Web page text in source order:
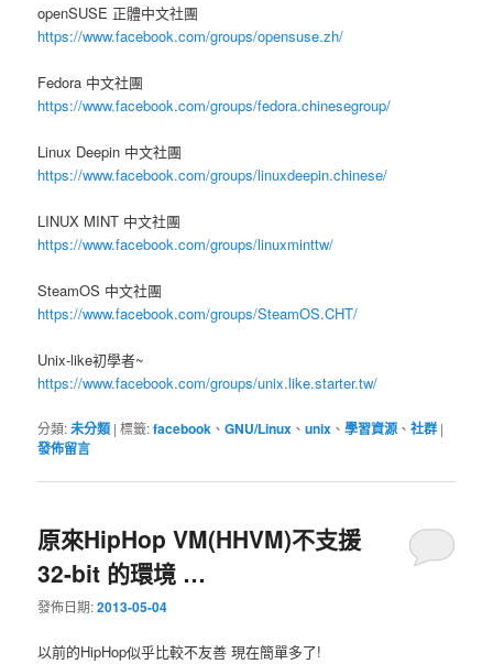
openSUSE 正體中文社團
https://www.facebook.com/groups/opensuse.zh/
Fedora 中文社團
https://www.facebook.com/groups/fedora.chinesegroup/
Linux Deepin 中文社團
https://www.facebook.com/groups/linuxdeepin.chinese/
LINUX MINT 中文社團
https://www.facebook.com/groups/linuxminttw/
SteamOS 中文社團
https://www.facebook.com/groups/SteamOS.CHT/
Unix-like初學者~
https://www.facebook.com/groups/unix.like.starter.tw/
分類:未分類 |標籤:facebook 、GNU/Linux 、unix 、學習資源 、社群 |
發佈留言
原來HipHop VM(HHVM)不支援
32-bit 的環境 …
發佈日期:2013-05-04
以前的HipHop似乎比較不友善 現在簡單多了!